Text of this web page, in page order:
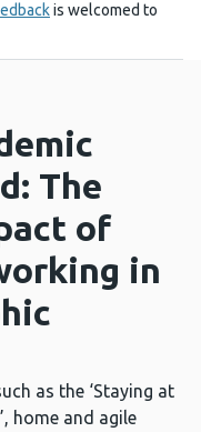
is welcomed to
The
of
in
as the ‘Staying at
home and agile